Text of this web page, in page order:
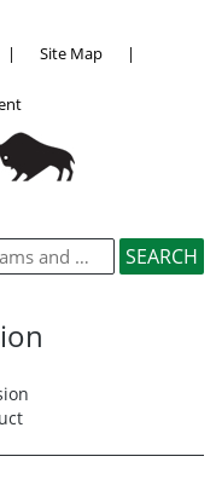
| Site Map |